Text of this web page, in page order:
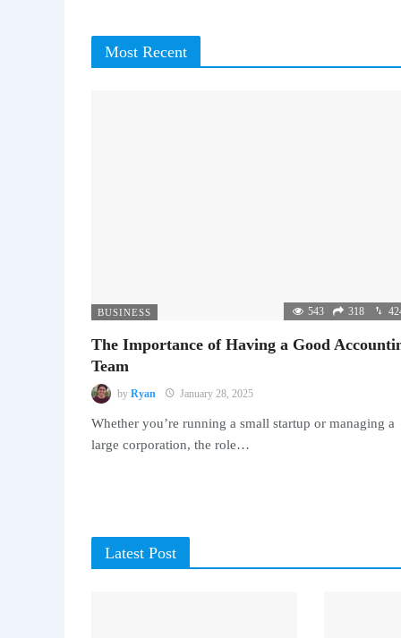
Most Recent
BUSINESS 543 318
The Importance of Having a Good
Team
by Ryan January 28, 2025
Whether you’re running a small startup or managing a
large corporation, the role…
Latest Post